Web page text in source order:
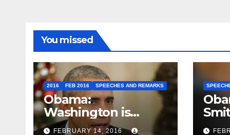
You missed
2016 FEB 2016 SPEECHES AND REMARKS
Obama:
Washington is
depressing
FEBRUARY 14, 2016